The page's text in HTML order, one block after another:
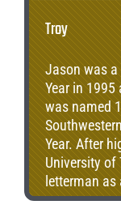
Troy
Jason was
Year in
was named
Year. After
University of
letterman as
Troy with